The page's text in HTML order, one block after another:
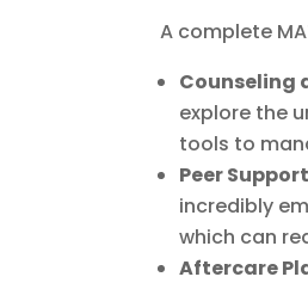
A complete
Counseling
explore the
tools to
Peer
incredibly
which can
Aftercare